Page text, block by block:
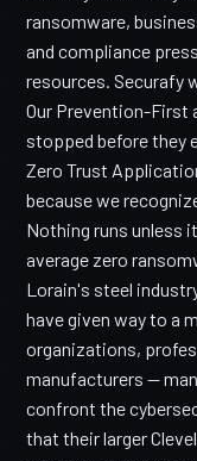
ransomware,
and compliance
resources. Securafy
Our Prevention-First
stopped before they
Zero Trust
because we
Nothing runs unless
average zero
Lorain's steel
have given way to a
organizations,
manufacturers —
confront the
that their larger